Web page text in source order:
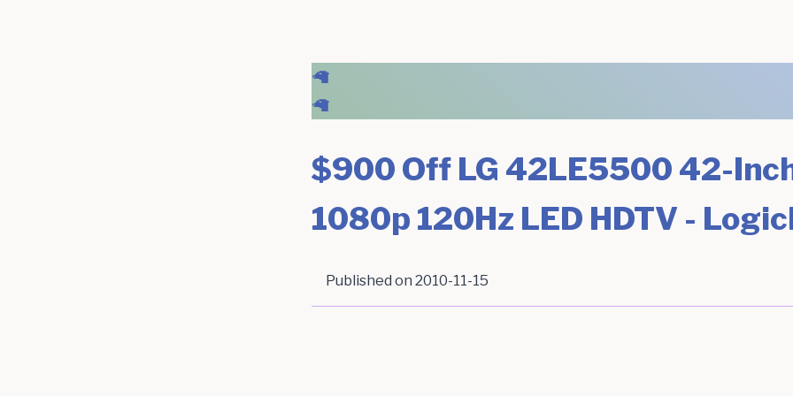
🦙
🦙
$900 Off LG 42LE5500 42-
1080p 120Hz LED HDTV -
Published on 2010-11-15